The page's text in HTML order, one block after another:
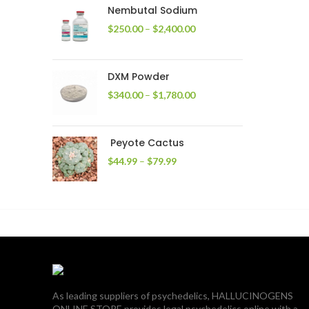
Nembutal Sodium
$250.00 – $2,400.00Price
DXM Powder
$340.00 – $1,780.00Price
Peyote Cactus
$44.99 – $79.99Price
As leading suppliers of psychedelics, HALLUCINOGENS